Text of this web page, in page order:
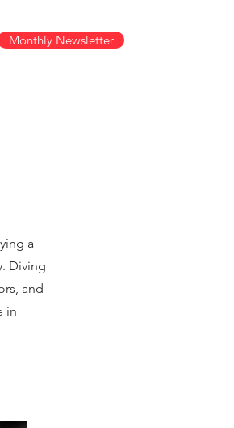
Monthly Newsletter
a
Diving
and
in